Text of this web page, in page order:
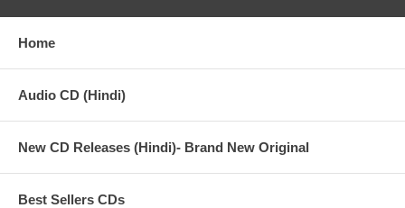
Home
Audio CD (Hindi)
New CD Releases (Hindi)- Brand New Original
Best Sellers CDs